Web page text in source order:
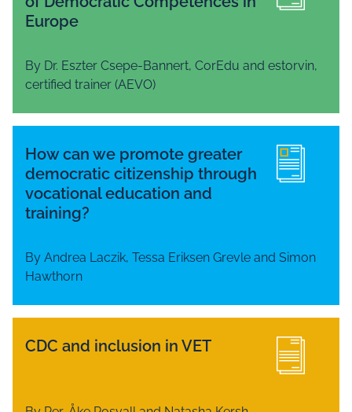
Europe
By Dr. Eszter Csepe-Bannert, CorEdu and estorvin,
certified trainer (AEVO)
How can we promote greater
democratic citizenship through
vocational education and
training?
By Andrea Laczik, Tessa Eriksen Grevle and Simon
Hawthorn
CDC and inclusion in VET